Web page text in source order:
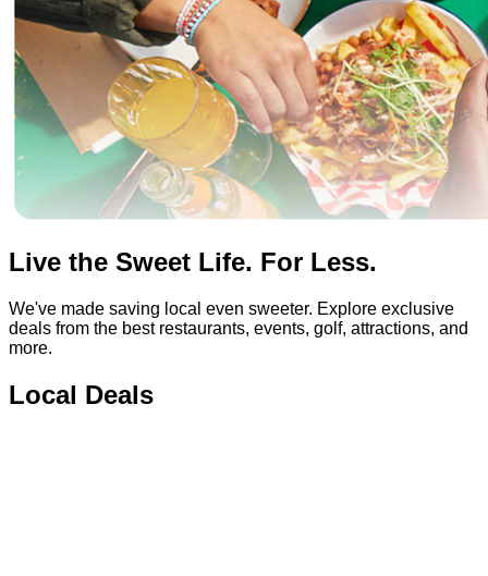
Live the Sweet Life. For Less.
We've made saving local even sweeter. Explore exclusive
deals from the best restaurants, events, golf, attractions, and
more.
Local Deals